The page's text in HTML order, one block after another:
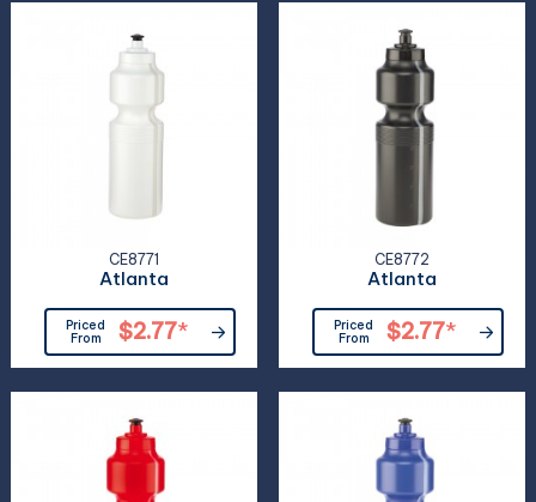
CE8771
Atlanta
Priced
From
$2.77*
CE8772
Atlanta
Priced
From
$2.77*